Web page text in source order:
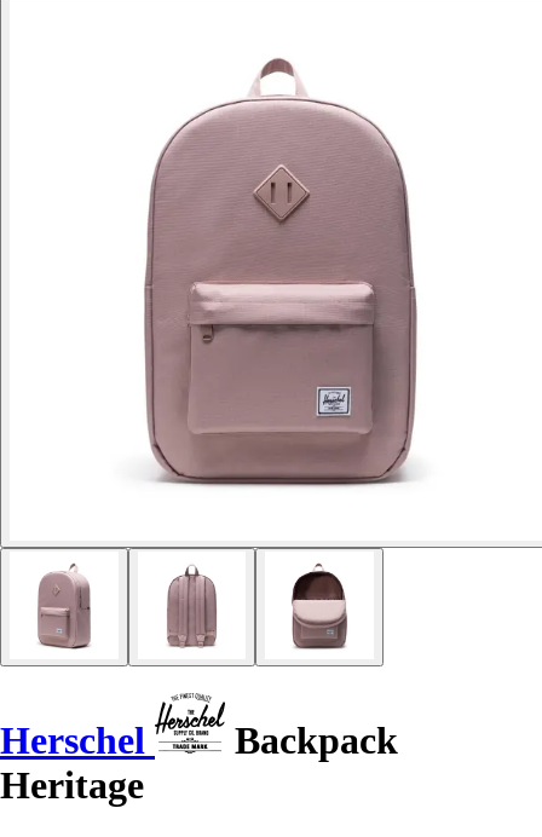
Herschel
Backpack
Heritage